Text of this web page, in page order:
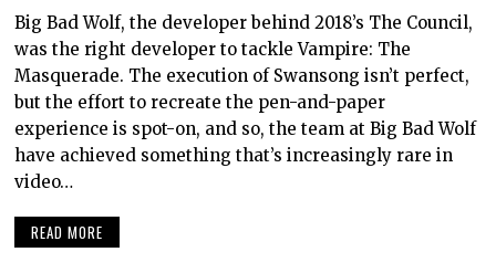
Big Bad Wolf, the developer behind 2018’s The Council,
was the right developer to tackle Vampire: The
Masquerade. The execution of Swansong isn’t perfect,
but the effort to recreate the pen-and-paper
experience is spot-on, and so, the team at Big Bad Wolf
have achieved something that’s increasingly rare in
video…
READ MORE